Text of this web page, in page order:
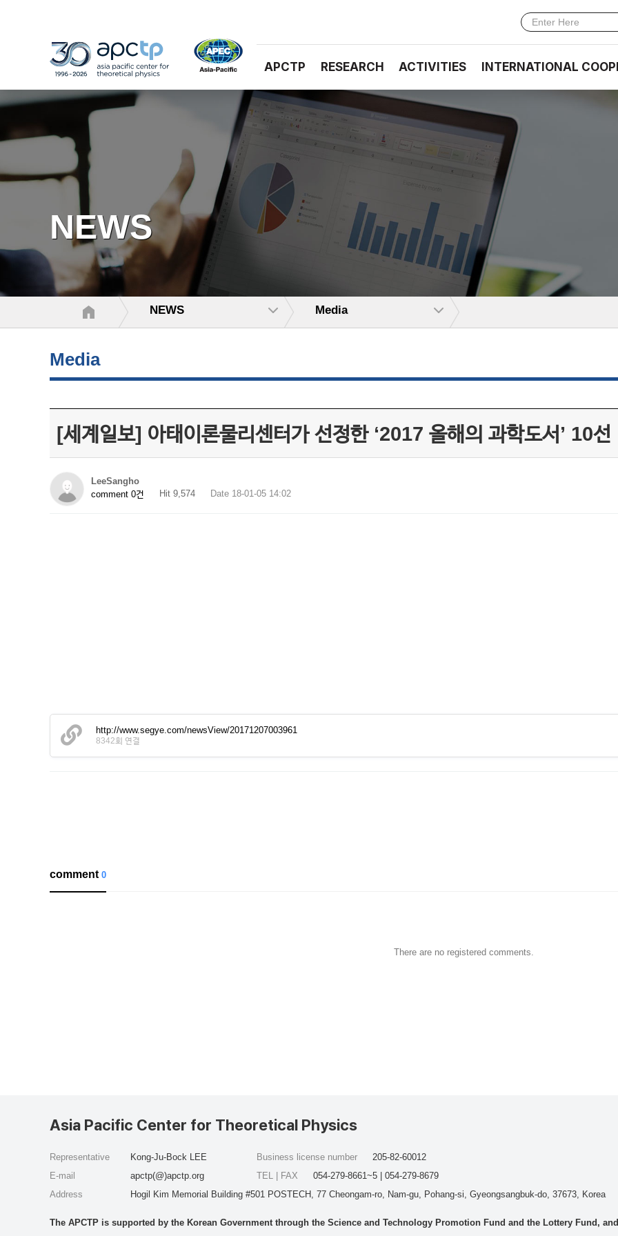
APCTP RESEARCH ACTIVITIES INTERNATIONAL
NEWS
NEWS Media
Media
[세계일보] 아태이론물리센터가 선정한 ‘2017 올해의 과학도서’ 10선
LeeSangho
comment 0건
Hit 9,574 Date 18-01-05 14:02
http://www.segye.com/newsView/20171207003961
8342회 연결
comment0
There are no registered comments.
Asia Pacific Center for Theoretical Physics
Representative
Kong-Ju-Bock LEE
E-mail
apctp(@)apctp.org
Address
Hogil Kim Memorial Building #501 POSTECH, 77 Cheongam-ro, Nam-gu, Pohang-si, Gyeongsangbuk-do, 37673, Korea
Business license number
205-82-60012
TEL | FAX
054-279-8661~5 | 054-279-8679
The APCTP is supported by the Korean Government through the Science and Technology Promotion Fund and the Lottery Fund,